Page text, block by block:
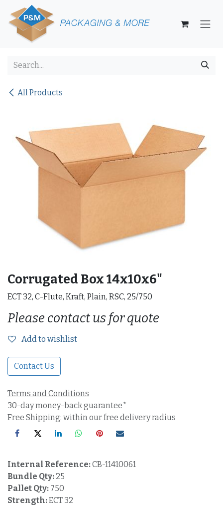
Skip to Content
All Products
Corrugated Box 14x10x6"
ECT 32, C-Flute, Kraft, Plain, RSC, 25/750
Please contact us for quote
Add to wishlist
Contact Us
Terms and Conditions
30-day money-back guarantee*
Free Shipping: within our free delivery radius
Internal Reference:CB-11410061
Bundle Qty: 25
Pallet Qty: 750
Strength:ECT 32